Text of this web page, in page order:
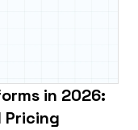
in 2026:
Pricing